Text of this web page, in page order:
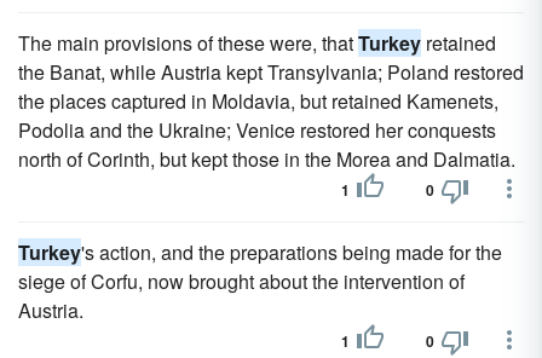
The main provisions of these were, thatTurkey retained
the Banat, while Austria kept Transylvania; Poland restored
the places captured in Moldavia, but retained Kamenets,
Podolia and the Ukraine; Venice restored her conquests
north of Corinth, but kept those in the Morea and Dalmatia.
1 0
Turkey's action, and the preparations being made for the
siege of Corfu, now brought about the intervention of
Austria.
1 0